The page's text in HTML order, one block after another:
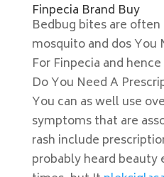
Finpecia Brand Buy
Bedbug bites are
mosquito and dos You
For Finpecia and
Do You Need A
You can as well use
symptoms that are
rash include
probably heard beauty